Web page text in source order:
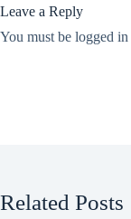
Leave a Reply
You must be logged in
Related Posts